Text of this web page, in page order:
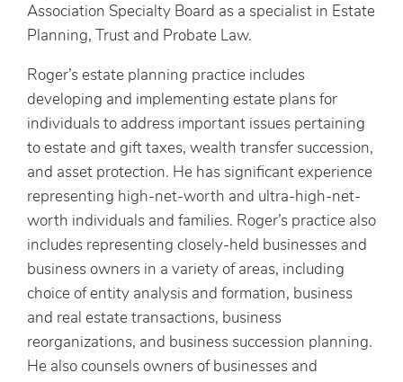
Association Specialty Board as a specialist in Estate
Planning, Trust and Probate Law.
Roger’s estate planning practice includes
developing and implementing estate plans for
individuals to address important issues pertaining
to estate and gift taxes, wealth transfer succession,
and asset protection. He has significant experience
representing high-net-worth and ultra-high-net-
worth individuals and families. Roger’s practice also
includes representing closely-held businesses and
business owners in a variety of areas, including
choice of entity analysis and formation, business
and real estate transactions, business
reorganizations, and business succession planning.
He also counsels owners of businesses and